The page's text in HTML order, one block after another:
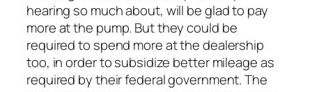
hearing so much about, will be glad to pay
more at the pump. But they could be
required to spend more at the dealership
too, in order to subsidize better mileage as
required by their federal government. The